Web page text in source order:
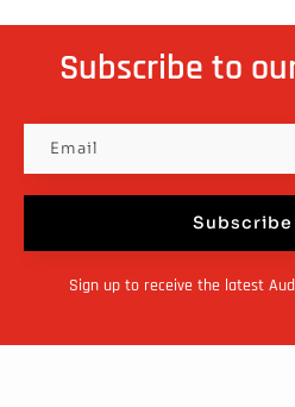
Subscribe to
Subscribe
Sign up to receive the latest